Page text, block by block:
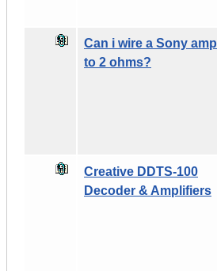
Can i wire a Sony amp
to 2 ohms?
Creative DDTS-100
Decoder & Amplifiers